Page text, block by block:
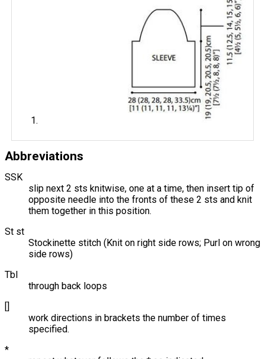
Abbreviations
SSK
slip next 2 sts knitwise, one at a time, then insert tip of
opposite needle into the fronts of these 2 sts and knit
them together in this position.
St st
Stockinette stitch (Knit on right side rows; Purl on wrong
side rows)
Tbl
through back loops
[]
work directions in brackets the number of times
specified.
*